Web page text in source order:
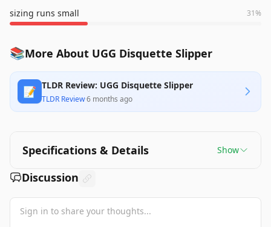
sizing runs small
31%
📚More About UGG Disquette Slipper
📝 TLDR Review: UGG Disquette Slipper
TLDR Review·6 months ago
Specifications & Details Show
Discussion